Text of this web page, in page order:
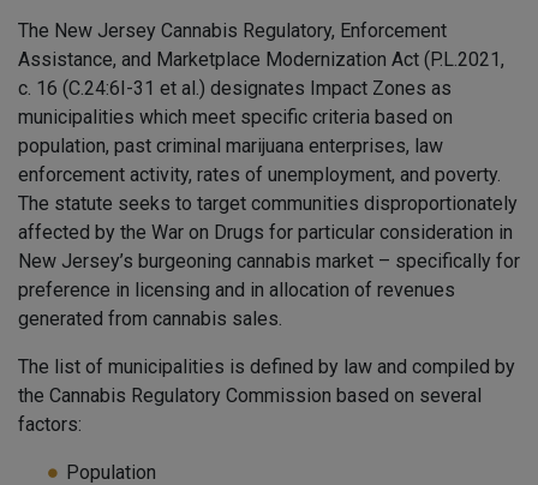
The New Jersey Cannabis Regulatory, Enforcement
Assistance, and Marketplace Modernization Act (P.L.2021,
c. 16 (C.24:6I-31 et al.) designates Impact Zones as
municipalities which meet specific criteria based on
population, past criminal marijuana enterprises, law
enforcement activity, rates of unemployment, and poverty.
The statute seeks to target communities disproportionately
affected by the War on Drugs for particular consideration in
New Jersey’s burgeoning cannabis market – specifically for
preference in licensing and in allocation of revenues
generated from cannabis sales.
The list of municipalities is defined by law and compiled by
the Cannabis Regulatory Commission based on several
factors:
Population